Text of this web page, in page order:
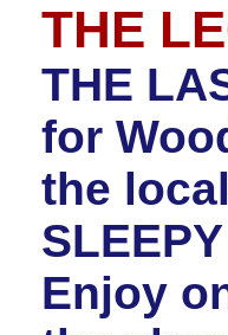
THE
THE
for
the
Enjoy